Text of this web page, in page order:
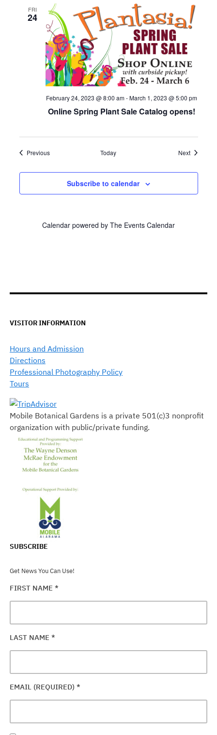
FRI
24
Online Spring Plant Sale Catalog opens!
February 24, 2023 @ 8:00 am-March 1, 2023 @ 5:00 pm
PreviousEvents Today NextEvents
Subscribe to calendar
Calendar powered by The Events Calendar
VISITOR INFORMATION
Hours and Admission
Directions
Professional Photography Policy
Tours
Mobile Botanical Gardens is a private 501(c)3 nonprofit
organization with public/private funding.
SUBSCRIBE
Get News You Can Use!
FIRST NAME *
LAST NAME *
EMAIL (REQUIRED) *